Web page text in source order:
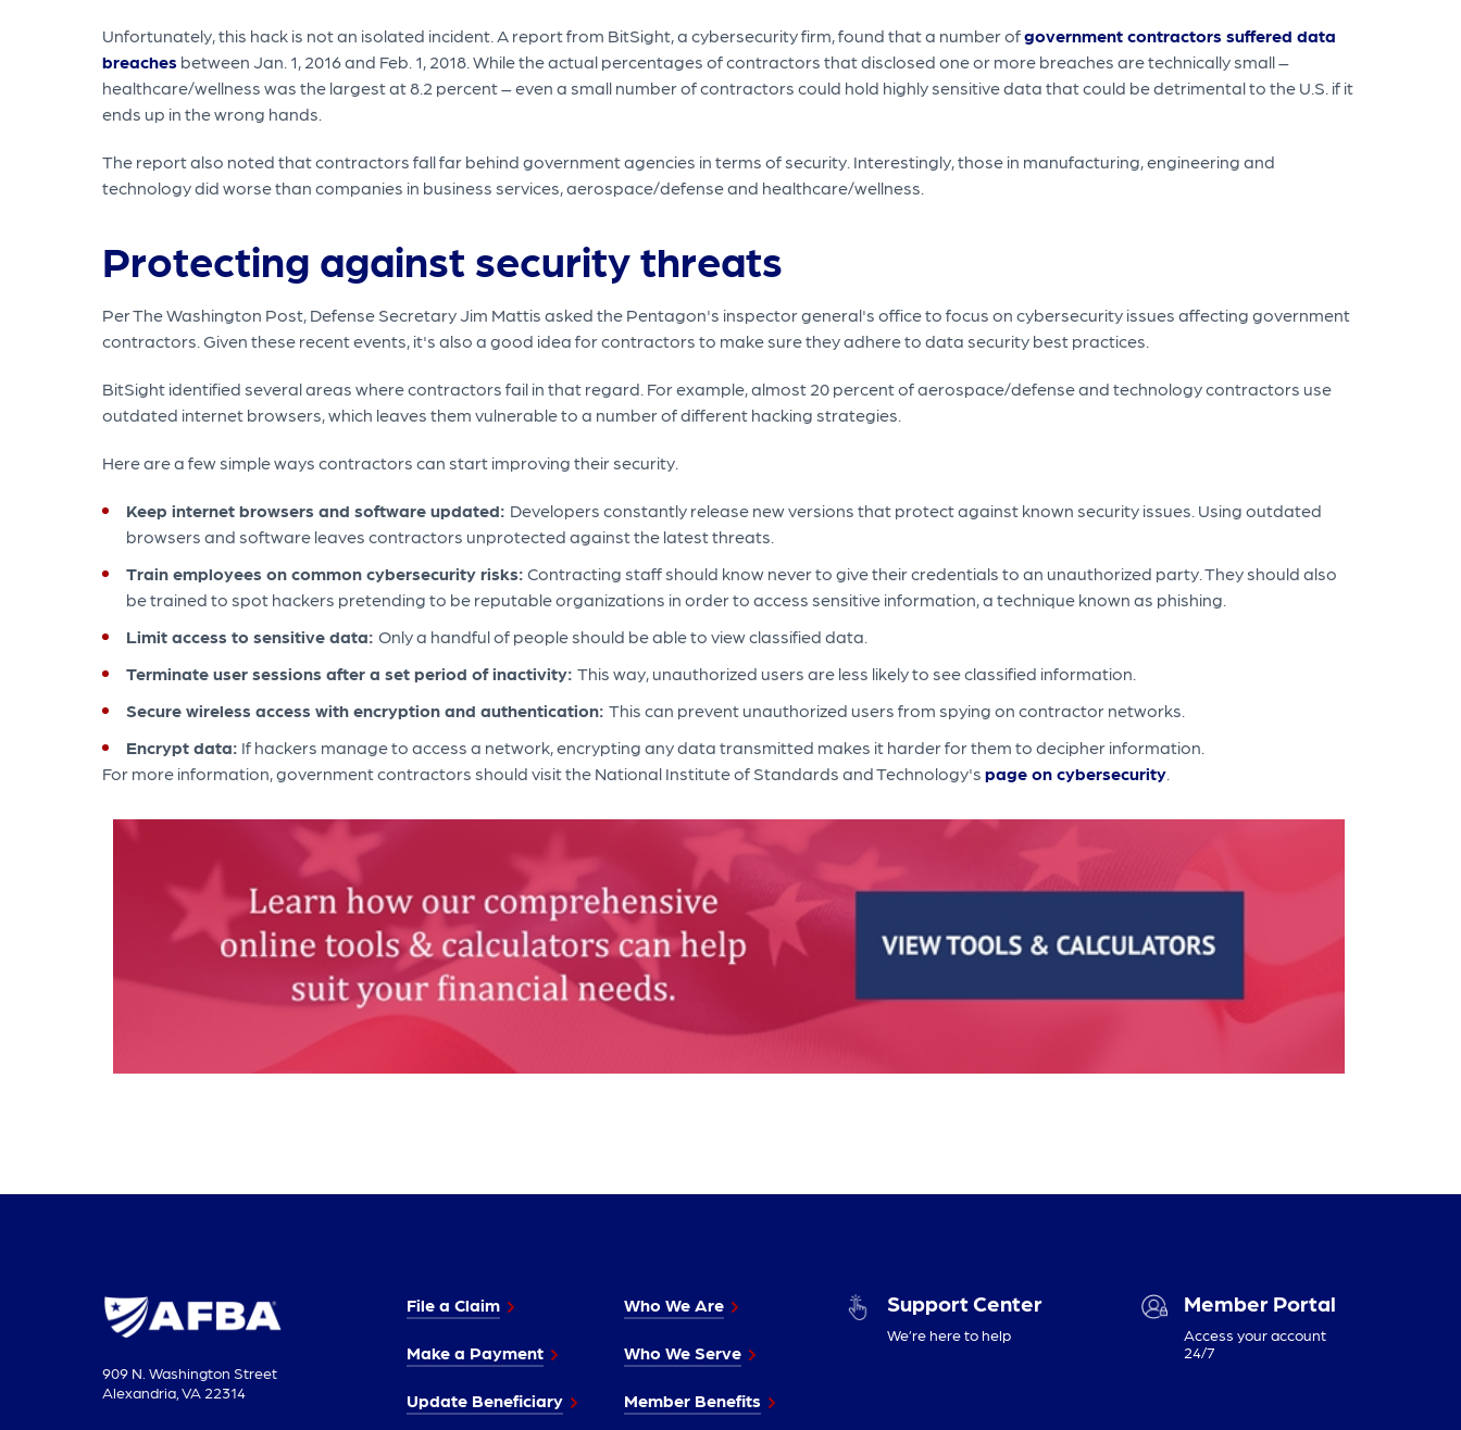
Unfortunately, this hack is not an isolated incident. A report from BitSight, a cybersecurity firm, found that a number ofgovernment contractors suffered data
breaches between Jan. 1, 2016 and Feb. 1, 2018. While the actual percentages of contractors that disclosed one or more breaches are technically small –
healthcare/wellness was the largest at 8.2 percent – even a small number of contractors could hold highly sensitive data that could be detrimental to the U.S. if it
ends up in the wrong hands.
The report also noted that contractors fall far behind government agencies in terms of security. Interestingly, those in manufacturing, engineering and
technology did worse than companies in business services, aerospace/defense and healthcare/wellness.
Protecting against security threats
Per The Washington Post, Defense Secretary Jim Mattis asked the Pentagon's inspector general's office to focus on cybersecurity issues affecting government
contractors. Given these recent events, it's also a good idea for contractors to make sure they adhere to data security best practices.
BitSight identified several areas where contractors fail in that regard. For example, almost 20 percent of aerospace/defense and technology contractors use
outdated internet browsers, which leaves them vulnerable to a number of different hacking strategies.
Here are a few simple ways contractors can start improving their security.
Keep internet browsers and software updated: Developers constantly release new versions that protect against known security issues. Using outdated
browsers and software leaves contractors unprotected against the latest threats.
Train employees on common cybersecurity risks: Contracting staff should know never to give their credentials to an unauthorized party. They should also
be trained to spot hackers pretending to be reputable organizations in order to access sensitive information, a technique known as phishing.
Limit access to sensitive data:Only a handful of people should be able to view classified data.
Terminate user sessions after a set period of inactivity:This way, unauthorized users are less likely to see classified information.
Secure wireless access with encryption and authentication:This can prevent unauthorized users from spying on contractor networks.
Encrypt data: If hackers manage to access a network, encrypting any data transmitted makes it harder for them to decipher information.
For more information, government contractors should visit the National Institute of Standards and Technology's page on cybersecurity
909 N. Washington Street
Alexandria, VA 22314
File a Claim
Make a Payment
Update Beneficiary
Who We Are
Who We Serve
Member Benefits
Support Center
We’re here to help
Member Portal
Access your account
24/7